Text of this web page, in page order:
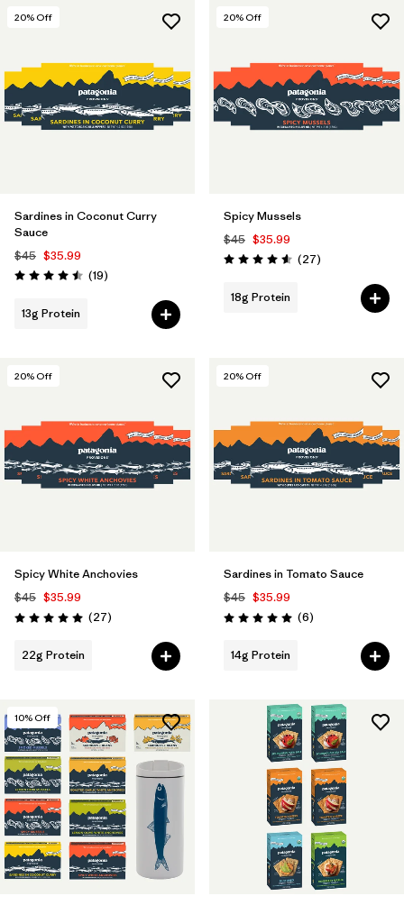
20% Off
Sardines in Coconut Curry
Sauce
$45 $35.99
Rating: 4.5 / 5 (19Reviews
)
13g Protein
20% Off
Spicy Mussels
$45 $35.99
Rating: 4.6 / 5 (27Reviews
)
18g Protein
20% Off
Spicy White Anchovies
$45 $35.99
Rating: 5.0 / 5 (27Reviews
)
22g Protein
20% Off
Sardines in Tomato Sauce
$45 $35.99
Rating: 5.0 / 5 (6Reviews
)
14g Protein
10% Off